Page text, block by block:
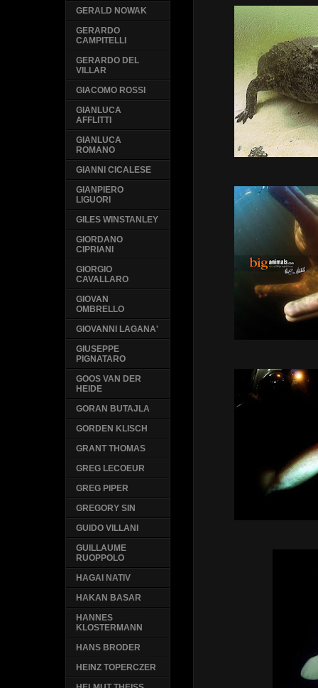
GERALD NOWAK
GERARDO
CAMPITELLI
GERARDO DEL
VILLAR
GIACOMO ROSSI
GIANLUCA
AFFLITTI
GIANLUCA
ROMANO
GIANNI CICALESE
GIANPIERO
LIGUORI
GILES WINSTANLEY
GIORDANO
CIPRIANI
GIORGIO
CAVALLARO
GIOVAN
OMBRELLO
GIOVANNI LAGANA'
GIUSEPPE
PIGNATARO
GOOS VAN DER
HEIDE
GORAN BUTAJLA
GORDEN KLISCH
GRANT THOMAS
GREG LECOEUR
GREG PIPER
GREGORY SIN
GUIDO VILLANI
GUILLAUME
RUOPPOLO
HAGAI NATIV
HAKAN BASAR
HANNES
KLOSTERMANN
HANS BRODER
HEINZ TOPERCZER